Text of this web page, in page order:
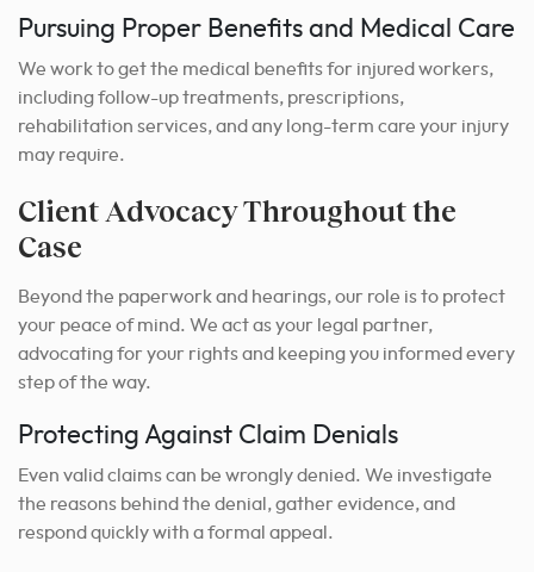
Pursuing Proper Benefits and Medical Care
We work to get the medical benefits for injured workers,
including follow-up treatments, prescriptions,
rehabilitation services, and any long-term care your injury
may require.
Client Advocacy Throughout the
Case
Beyond the paperwork and hearings, our role is to protect
your peace of mind. We act as your legal partner,
advocating for your rights and keeping you informed every
step of the way.
Protecting Against Claim Denials
Even valid claims can be wrongly denied. We investigate
the reasons behind the denial, gather evidence, and
respond quickly with a formal appeal.